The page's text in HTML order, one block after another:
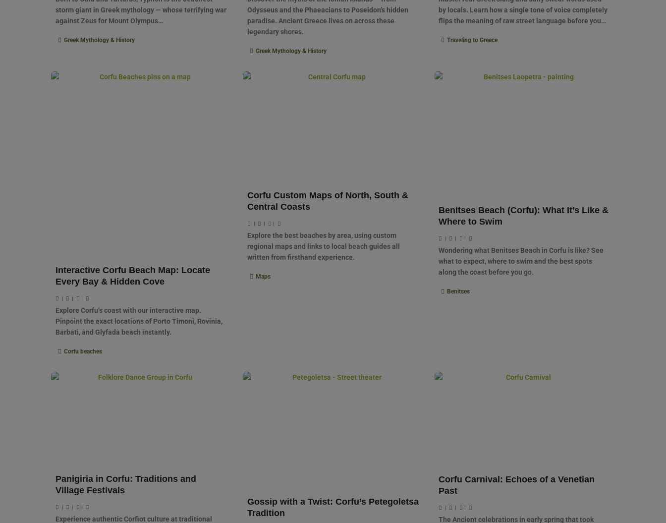
storm giant in Greek mythology — whose terrifying war
against Zeus for Mount Olympus…
Greek Mythology & History
Odysseus and the Phaeacians to Poseidon’s hidden
paradise. Ancient Greece lives on across these
legendary shores.
Greek Mythology & History
by locals. Learn how a single tone of voice completely
flips the meaning of raw street language before you…
Traveling to Greece
Interactive Corfu Beach Map: Locate
Every Bay & Hidden Cove
Explore Corfu’s coast with our interactive map.
Pinpoint the exact locations of Porto Timoni, Rovinia,
Barbati, and Glyfada beach instantly.
Corfu beaches
Corfu Custom Maps of North, South &
Central Coasts
Explore the best beaches by area, using custom
regional maps and links to local beach guides all
written from firsthand experience.
Maps
Benitses Beach (Corfu): What It’s Like &
Where to Swim
Wondering what Benitses Beach in Corfu is like? See
what to expect, where to swim and the best spots
along the coast before you go.
Benitses
Panigiria in Corfu: Traditions and
Village Festivals
Experience authentic Corfiot culture at traditional
Gossip with a Twist: Corfu’s Petegoletsa
Tradition
Corfu Carnival: Echoes of a Venetian
Past
The Ancient celebrations in early spring that took